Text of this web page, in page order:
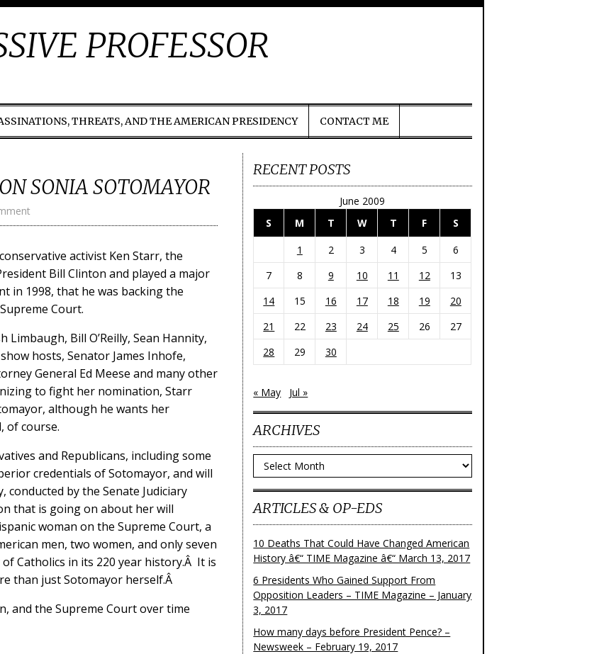
PROFESSOR
THREATS, AND THE AMERICAN PRESIDENCY CONTACT ME
SONIA SOTOMAYOR
activist Ken Starr, the
Bill Clinton and played a major
in 1998, that he was backing the
Court.
Bill O’Reilly, Sean Hannity,
hosts, Senator James Inhofe,
General Ed Meese and many other
to fight her nomination, Starr
although he wants her
of course.
and Republicans, including some
credentials of Sotomayor, and will
by the Senate Judiciary
that is going on about her will
woman on the Supreme Court, a
men, two women, and only seven
Catholics in its 220 year history.Â It is
than just Sotomayor herself.Â
and the Supreme Court over time
RECENT POSTS
June 2009
S
M T W T F
S
1
2 3 4 5
6
7
8 9 10 11 12
13
14
15 16 17 18 19
20
21
22 23 24 25 26
27
28
29 30
« May Jul »
ARCHIVES
Archives
ARTICLES & OP-EDS
10 Deaths That Could Have Changed American
History â€“ TIME Magazine â€“ March 13, 2017
6 Presidents Who Gained Support From
Opposition Leaders – TIME Magazine – January
3, 2017
How many days before President Pence? –
Newsweek – February 19, 2017